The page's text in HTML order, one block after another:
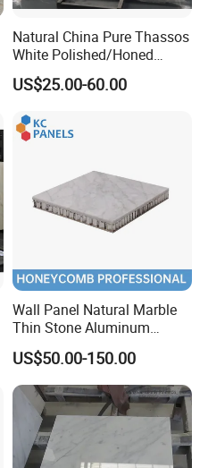
Natural China Pure Thassos
White Polished/Honed
Slab/Tiles/Treade/Staris
Granite Countertop Marble
US$25.00-60.00
Wall Panel Natural Marble
Thin Stone Aluminum
Honeycomb Panel for
Ceiling Board
US$50.00-150.00